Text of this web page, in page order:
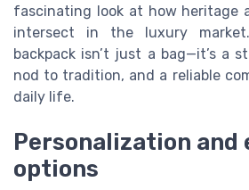
fascinating look at how heritage
intersect in the luxury
backpack isn’t just a bag—it’s a
nod to tradition, and a reliable
daily life.
Personalization
options